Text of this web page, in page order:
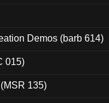
Demos (barb 614)
015)
135)